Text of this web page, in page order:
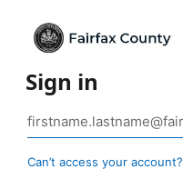
Sign in
Can’t access your account?